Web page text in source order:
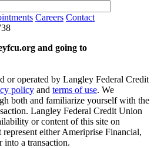
Careers Contact
and going to
or operated by Langley Federal Credit
policy and terms of use. We
both and familiarize yourself with the
Langley Federal Credit Union
or content of this site on
either Ameriprise Financial,
into a transaction.